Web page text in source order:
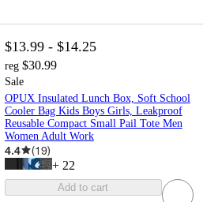
$13.99 - $14.25
reg $30.99
Sale
OPUX Insulated Lunch Box, Soft School
Cooler Bag Kids Boys Girls, Leakproof
Reusable Compact Small Pail Tote Men
Women Adult Work
4.4 (19)
+ 22
Add to cart